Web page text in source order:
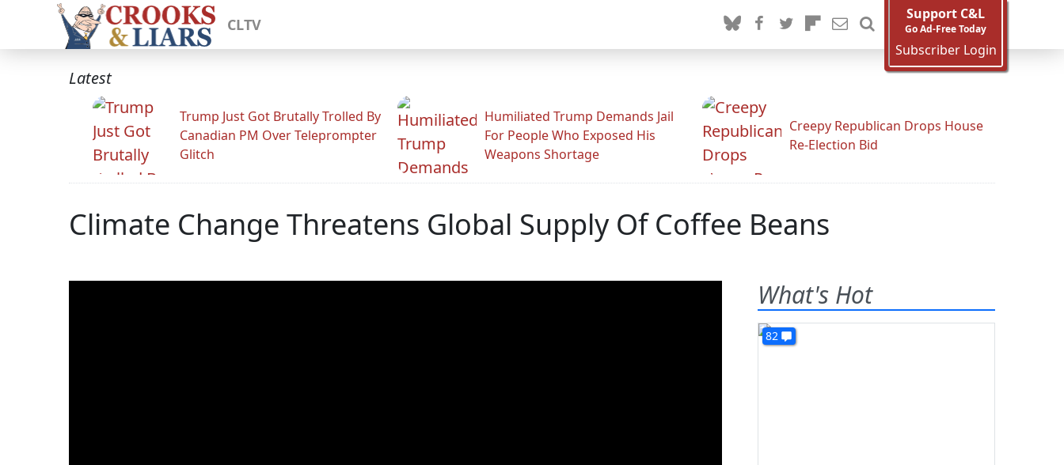
CLTV
Support C&L
Go Ad-Free Today
Subscriber Login
Latest
Trump Just Got Brutally Trolled By
Canadian PM Over Teleprompter
Glitch
Humiliated Trump Demands Jail
For People Who Exposed His
Weapons Shortage
Creepy Republican Drops House
Re-Election Bid
Climate Change Threatens Global Supply Of Coffee Beans
What's Hot
82